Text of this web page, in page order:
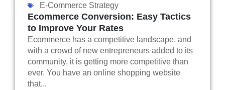
E-Commerce Strategy
Ecommerce Conversion: Easy Tactics
to Improve Your Rates
Ecommerce has a competitive landscape, and
with a crowd of new entrepreneurs added to its
community, it is getting more competitive than
ever. You have an online shopping website
that...